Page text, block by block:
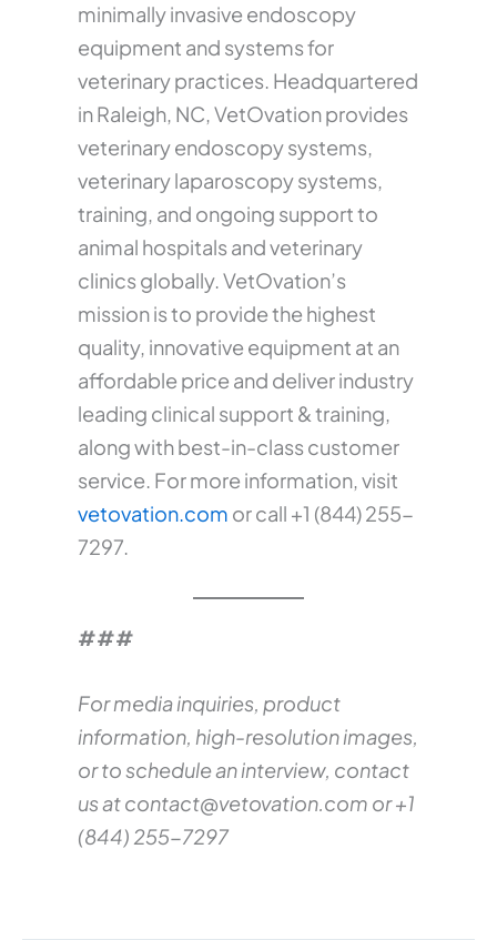
minimally invasive endoscopy
equipment and systems for
veterinary practices. Headquartered
in Raleigh, NC, VetOvation provides
veterinary endoscopy systems,
veterinary laparoscopy systems,
training, and ongoing support to
animal hospitals and veterinary
clinics globally. VetOvation’s
mission is to provide the highest
quality, innovative equipment at an
affordable price and deliver industry
leading clinical support & training,
along with best-in-class customer
service. For more information, visit
vetovation.com or call +1 (844) 255-
7297.
###
For media inquiries, product
information, high-resolution images,
or to schedule an interview, contact
us atcontact@vetovation.com or +1
(844) 255-7297